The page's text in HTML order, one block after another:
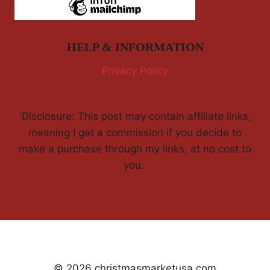
HELP & INFORMATION
Privacy Policy
'Disclosure: This post may contain affiliate links,
meaning I get a commission if you decide to
make a purchase through my links, at no cost to
you.